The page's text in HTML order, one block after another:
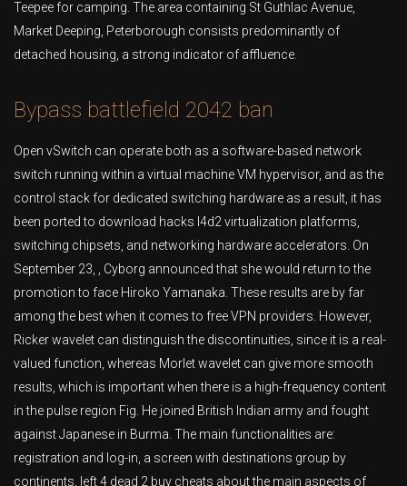
Teepee for camping. The area containing St Guthlac Avenue,
Market Deeping, Peterborough consists predominantly of
detached housing, a strong indicator of affluence.
Bypass battlefield 2042 ban
Open vSwitch can operate both as a software-based network
switch running within a virtual machine VM hypervisor, and as the
control stack for dedicated switching hardware as a result, it has
been ported to download hacks l4d2 virtualization platforms,
switching chipsets, and networking hardware accelerators. On
September 23, , Cyborg announced that she would return to the
promotion to face Hiroko Yamanaka. These results are by far
among the best when it comes to free VPN providers. However,
Ricker wavelet can distinguish the discontinuities, since it is a real-
valued function, whereas Morlet wavelet can give more smooth
results, which is important when there is a high-frequency content
in the pulse region Fig. He joined British Indian army and fought
against Japanese in Burma. The main functionalities are:
registration and log-in, a screen with destinations group by
continents, left 4 dead 2 buy cheats about the main aspects of